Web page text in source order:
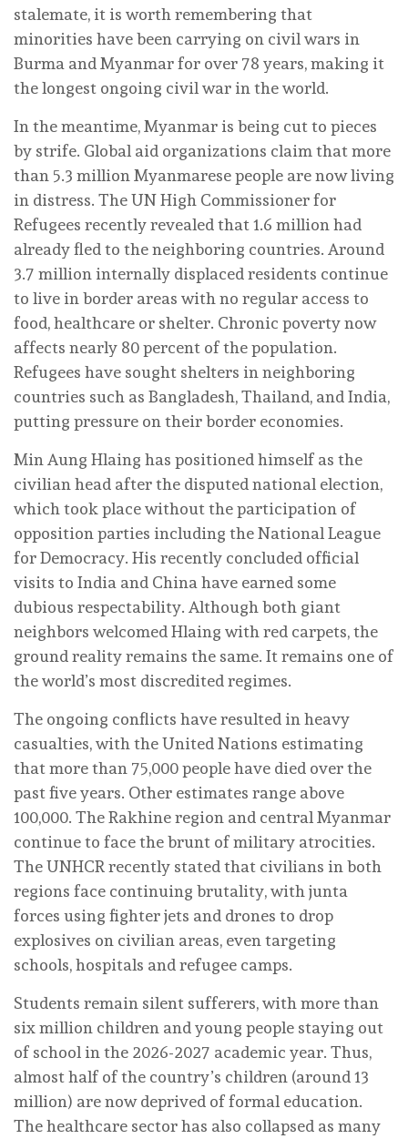
stalemate, it is worth remembering that
minorities have been carrying on civil wars in
Burma and Myanmar for over 78 years, making it
the longest ongoing civil war in the world.
In the meantime, Myanmar is being cut to pieces
by strife. Global aid organizations claim that more
than 5.3 million Myanmarese people are now living
in distress. The UN High Commissioner for
Refugees recently revealed that 1.6 million had
already fled to the neighboring countries. Around
3.7 million internally displaced residents continue
to live in border areas with no regular access to
food, healthcare or shelter. Chronic poverty now
affects nearly 80 percent of the population.
Refugees have sought shelters in neighboring
countries such as Bangladesh, Thailand, and India,
putting pressure on their border economies.
Min Aung Hlaing has positioned himself as the
civilian head after the disputed national election,
which took place without the participation of
opposition parties including the National League
for Democracy. His recently concluded official
visits to India and China have earned some
dubious respectability. Although both giant
neighbors welcomed Hlaing with red carpets, the
ground reality remains the same. It remains one of
the world’s most discredited regimes.
The ongoing conflicts have resulted in heavy
casualties, with the United Nations estimating
that more than 75,000 people have died over the
past five years. Other estimates range above
100,000. The Rakhine region and central Myanmar
continue to face the brunt of military atrocities.
The UNHCR recently stated that civilians in both
regions face continuing brutality, with junta
forces using fighter jets and drones to drop
explosives on civilian areas, even targeting
schools, hospitals and refugee camps.
Students remain silent sufferers, with more than
six million children and young people staying out
of school in the 2026-2027 academic year. Thus,
almost half of the country’s children (around 13
million) are now deprived of formal education.
The healthcare sector has also collapsed as many